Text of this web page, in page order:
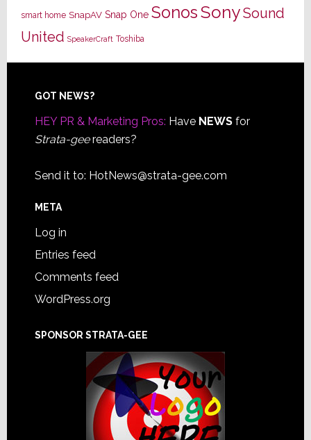
smart home SnapAV Snap One SonosSonySound
United SpeakerCraft Toshiba
Footer
GOT NEWS?
HEY PR & Marketing Pros: Have NEWSfor
Strata-geereaders?
Send it to: HotNews@strata-gee.com
META
Log in
Entries feed
Comments feed
WordPress.org
SPONSOR STRATA-GEE